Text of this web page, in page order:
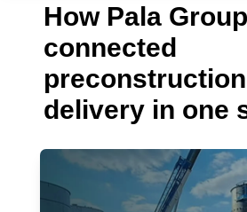
How Pala Group
connected
delivery in one